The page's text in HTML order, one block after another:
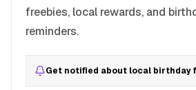
freebies, local rewards, and
reminders.
Get notified about local birthday